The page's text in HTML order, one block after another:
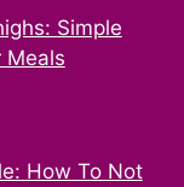
Simple
Meals
How To Not